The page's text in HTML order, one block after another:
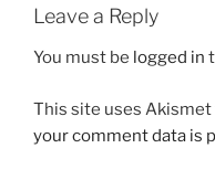
Leave a Reply
You must be logged in
This site uses Akismet
your comment data is